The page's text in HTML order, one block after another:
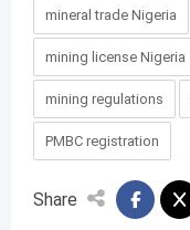
mineral trade Nigeria
mining license Nigeria
mining regulations
PMBC registration
Share